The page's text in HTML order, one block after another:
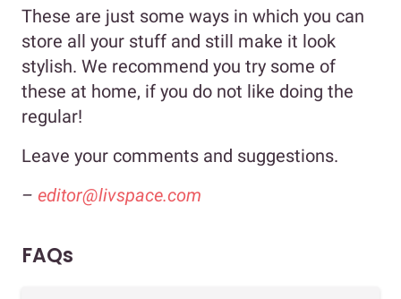
These are just some ways in which you can
store all your stuff and still make it look
stylish. We recommend you try some of
these at home, if you do not like doing the
regular!
Leave your comments and suggestions.
– editor@livspace.com
FAQs